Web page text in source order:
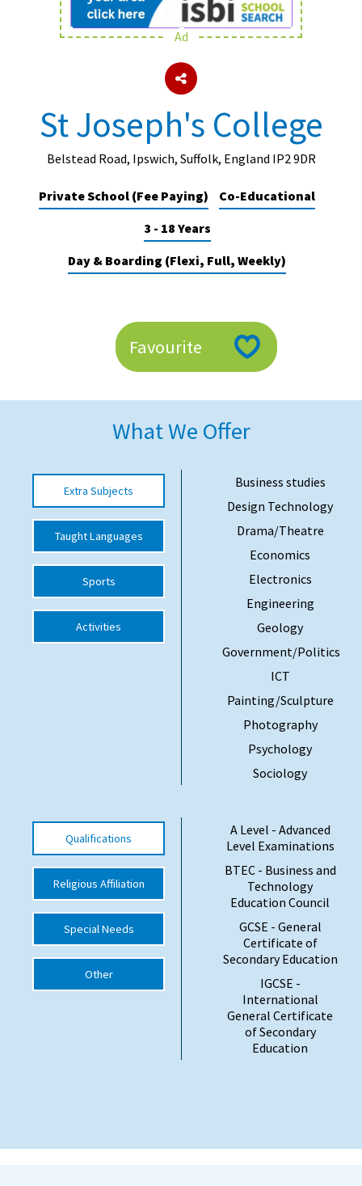
About Schools & Colleges
Holiday Clubs
UK Best Private Schools
Best International Schools
Independent Schools for Military
Advice and Specialist Areas
School News
School League Tables
School Venues and Facilities for Hire
School Vacancies
Choosing a Private School and more
Qualifications
Choosing A Special Needs School
Who Can Help
School Options
SEND By Condition
Ad
St Joseph's College
Belstead Road, Ipswich, Suffolk, England IP2 9DR
Private School (Fee Paying)
Co-Educational
3 - 18 Years
Day & Boarding (Flexi, Full, Weekly)
Favourite
What We Offer
Extra Subjects
Taught Languages
Sports
Activities
Business studies
Design Technology
Drama/Theatre
Economics
Electronics
Engineering
Geology
Government/Politics
ICT
Painting/Sculpture
Photography
Psychology
Sociology
Qualifications
Religious Affiliation
Special Needs
Other
A Level - Advanced
Level Examinations
BTEC - Business and
Technology
Education Council
GCSE - General
Certificate of
Secondary Education
IGCSE -
International
General Certificate
of Secondary
Education